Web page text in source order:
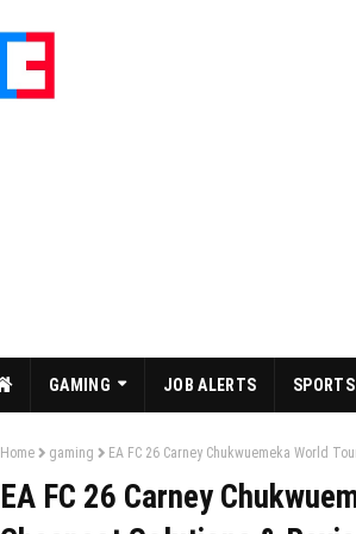
GAMING JOB ALERTS SPORTS
Home gaming EA FC 26 Carney Chukwuemeka World
EA FC 26 Carney